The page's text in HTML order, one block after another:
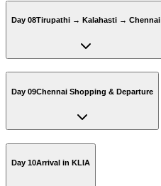
Day 08Tirupathi → Kalahasti → Chennai
Day 09Chennai Shopping & Departure
Day 10Arrival in KLIA